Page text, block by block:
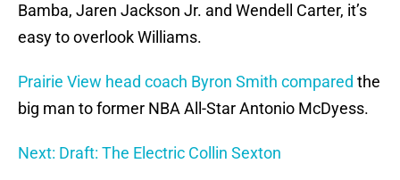
Bamba, Jaren Jackson Jr. and Wendell Carter, it’s
easy to overlook Williams.
Prairie View head coach Byron Smith compared the
big man to former NBA All-Star Antonio McDyess.
Next: Draft: The Electric Collin Sexton